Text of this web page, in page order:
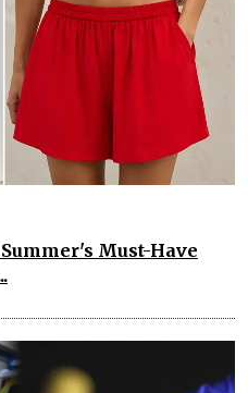
Must-Have